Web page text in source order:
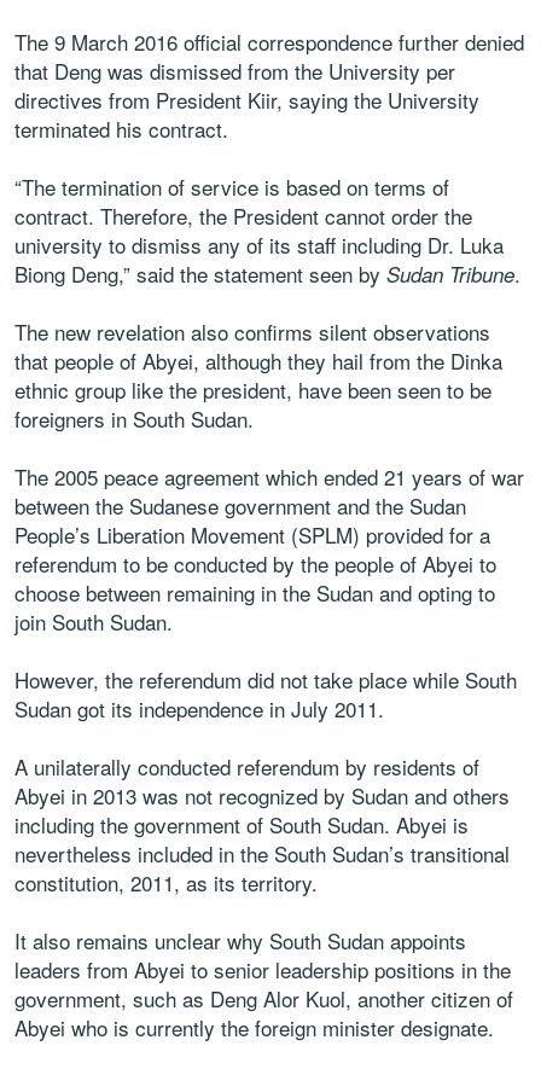
The 9 March 2016 official correspondence further denied
that Deng was dismissed from the University per
directives from President Kiir, saying the University
terminated his contract.
“The termination of service is based on terms of
contract. Therefore, the President cannot order the
university to dismiss any of its staff including Dr. Luka
Biong Deng,” said the statement seen by Sudan Tribune.
The new revelation also confirms silent observations
that people of Abyei, although they hail from the Dinka
ethnic group like the president, have been seen to be
foreigners in South Sudan.
The 2005 peace agreement which ended 21 years of war
between the Sudanese government and the Sudan
People’s Liberation Movement (SPLM) provided for a
referendum to be conducted by the people of Abyei to
choose between remaining in the Sudan and opting to
join South Sudan.
However, the referendum did not take place while South
Sudan got its independence in July 2011.
A unilaterally conducted referendum by residents of
Abyei in 2013 was not recognized by Sudan and others
including the government of South Sudan. Abyei is
nevertheless included in the South Sudan’s transitional
constitution, 2011, as its territory.
It also remains unclear why South Sudan appoints
leaders from Abyei to senior leadership positions in the
government, such as Deng Alor Kuol, another citizen of
Abyei who is currently the foreign minister designate.